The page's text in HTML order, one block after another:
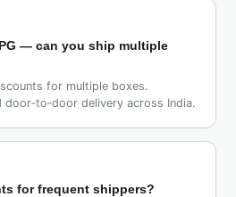
PG — can you ship multiple
for multiple boxes.
delivery across India.
for frequent shippers?